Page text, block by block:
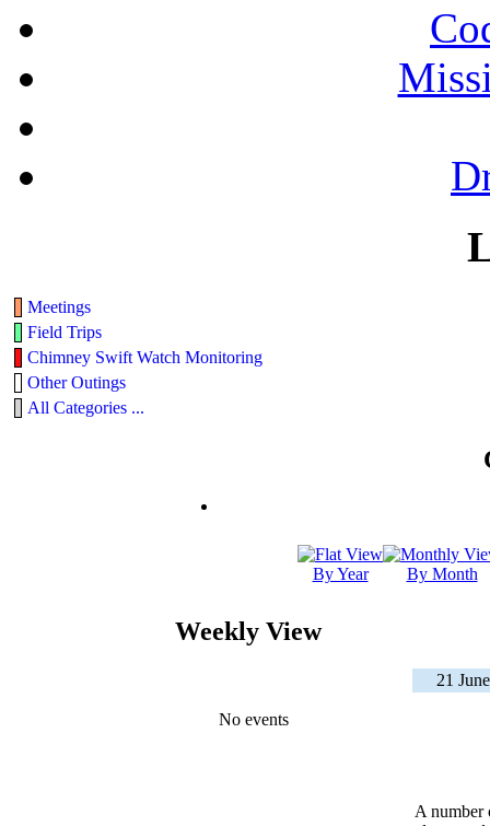
Meetings
Field Trips
Chimney Swift Watch Monitoring
Other Outings
All Categories ...
By Year By Month
Weekly View
21
No events
A number